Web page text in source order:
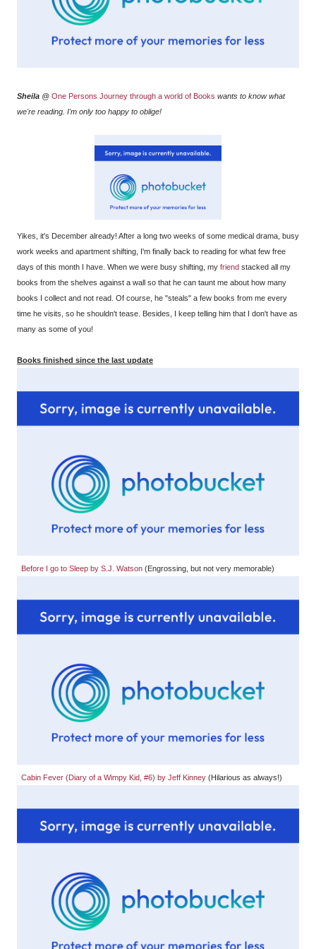
Sheila @ One Persons Journey through a world of Books wants to know what
we're reading. I'm only too happy to oblige!
Yikes, it's December already! After a long two weeks of some medical drama, busy
work weeks and apartment shifting, I'm finally back to reading for what few free
days of this month I have. When we were busy shifting, my friend stacked all my
books from the shelves against a wall so that he can taunt me about how many
books I collect and not read. Of course, he "steals" a few books from me every
time he visits, so he shouldn't tease. Besides, I keep telling him that I don't have as
many as some of you!
Books finished since the last update
Before I go to Sleep by S.J. Watson (Engrossing, but not very memorable)
Cabin Fever (Diary of a Wimpy Kid, #6) by Jeff Kinney (Hilarious as always!)